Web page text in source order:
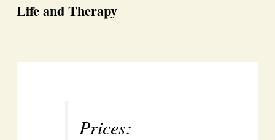
Life and Therapy
Prices: